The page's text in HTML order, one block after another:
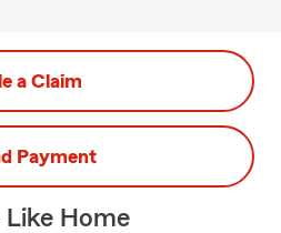
a Claim
Payment
Like Home